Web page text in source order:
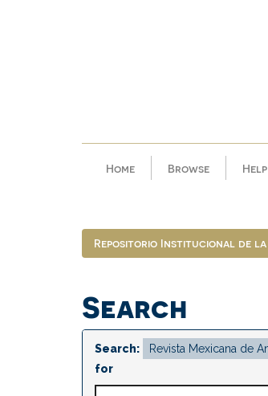
Home Browse Help
Repositorio Institucional de
Search
Search:
for